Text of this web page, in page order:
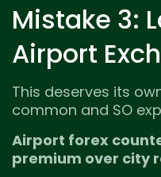
Mistake 3:
Airport
This deserves its
common and SO
Airport forex
premium over city